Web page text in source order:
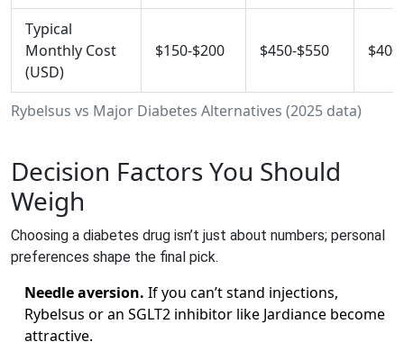
Rybelsus vs Major Diabetes Alternatives (2025 data)
Typical
Monthly Cost
(USD)
$150-$200 $450-$550
Decision Factors You Should
Weigh
Choosing a diabetes drug isn’t just about numbers; personal
preferences shape the final pick.
Needle aversion. If you can’t stand injections,
Rybelsus or an SGLT2 inhibitor like Jardiance become
attractive.